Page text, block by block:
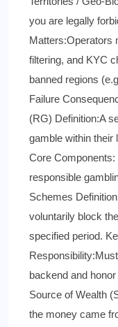
you are legally
Matters:Operators
filtering, and KYC
banned regions
Failure
(RG) Definition:A
gamble within their
Core
responsible
Schemes
voluntarily block
specified period.
backend and
Source of Wealth
the money came